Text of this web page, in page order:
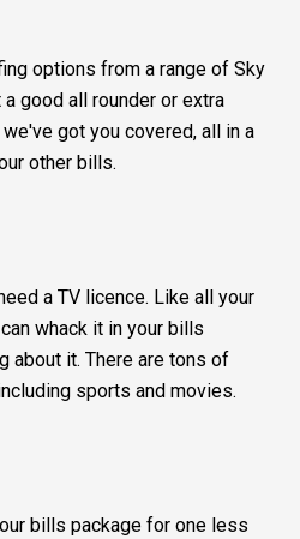
options from a range of Sky
good all rounder or extra
got you covered, all in a
other bills.
a TV licence. Like all your
whack it in your bills
about it. There are tons of
sports and movies.
bills package for one less